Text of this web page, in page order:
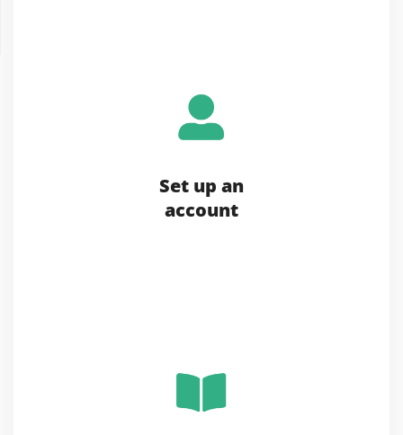
Set up an
account